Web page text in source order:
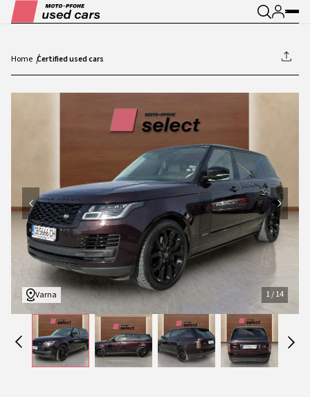
Home Certified used cars
1/14
Varna